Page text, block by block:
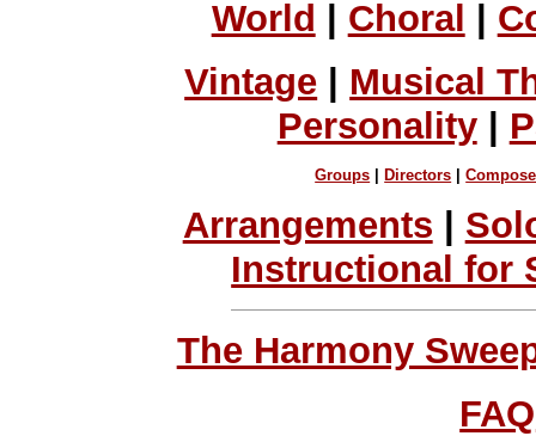
World
Choral
Vintage
Musical
Personality|
Groups Directors |
Arrangements |
Instructional for
The Harmony
FAQ